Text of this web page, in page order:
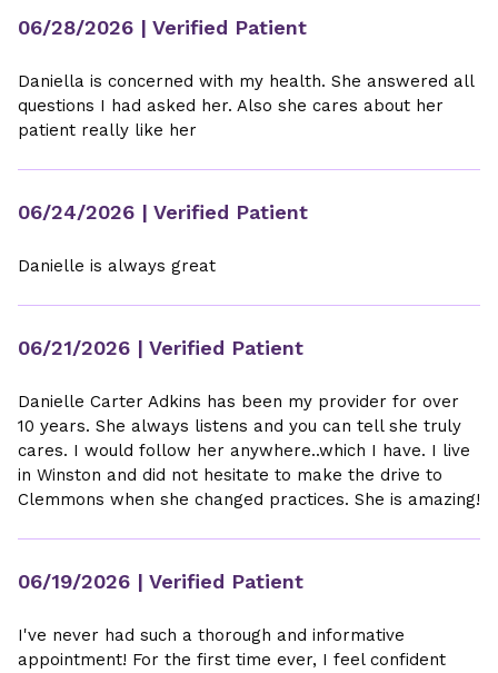
06/28/2026 | Verified Patient
Daniella is concerned with my health. She answered all
questions I had asked her. Also she cares about her
patient really like her
06/24/2026 | Verified Patient
Danielle is always great
06/21/2026 | Verified Patient
Danielle Carter Adkins has been my provider for over
10 years. She always listens and you can tell she truly
cares. I would follow her anywhere..which I have. I live
in Winston and did not hesitate to make the drive to
Clemmons when she changed practices. She is amazing!
06/19/2026 | Verified Patient
I've never had such a thorough and informative
appointment! For the first time ever, I feel confident